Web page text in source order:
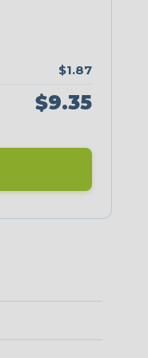
$1.87
$9.35